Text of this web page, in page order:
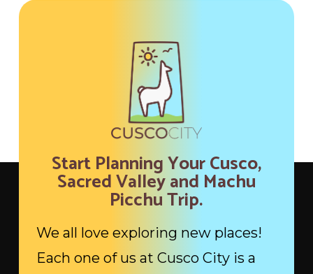
Start Planning Your Cusco,
Sacred Valley and Machu
Picchu Trip.
We all love exploring new places!
Each one of us at Cusco City is a